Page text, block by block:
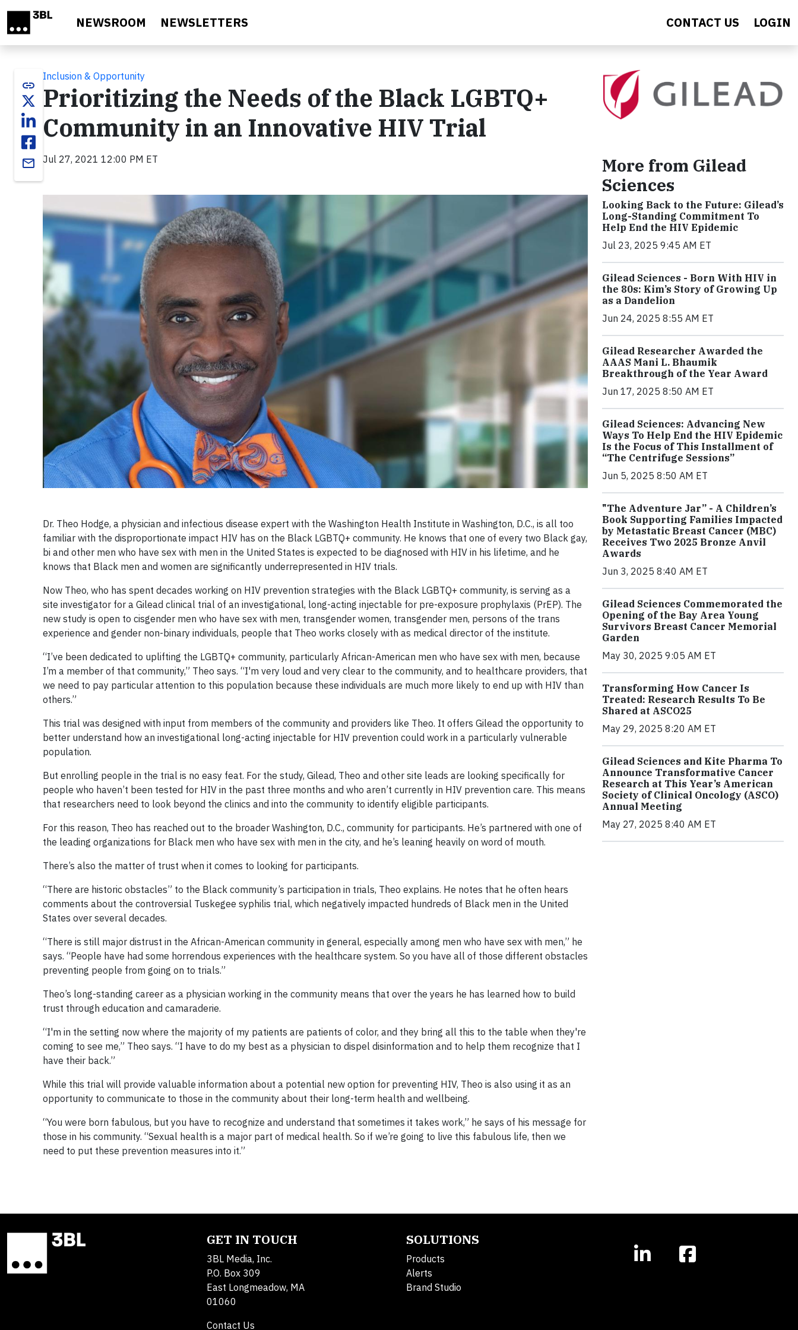
NEWSROOM NEWSLETTERS CONTACT US LOGIN
link
email
Inclusion & Opportunity
Prioritizing the Needs of the Black LGBTQ+
Community in an Innovative HIV Trial
Jul 27, 2021 12:00 PM ET
Dr. Theo Hodge, a physician and infectious disease expert with the Washington Health Institute in Washington, D.C., is all too
familiar with the disproportionate impact HIV has on the Black LGBTQ+ community. He knows that one of every two Black gay,
bi and other men who have sex with men in the United States is expected to be diagnosed with HIV in his lifetime, and he
knows that Black men and women are significantly underrepresented in HIV trials.
Now Theo, who has spent decades working on HIV prevention strategies with the Black LGBTQ+ community, is serving as a
site investigator for a Gilead clinical trial of an investigational, long-acting injectable for pre-exposure prophylaxis (PrEP). The
new study is open to cisgender men who have sex with men, transgender women, transgender men, persons of the trans
experience and gender non-binary individuals, people that Theo works closely with as medical director of the institute.
“I’ve been dedicated to uplifting the LGBTQ+ community, particularly African-American men who have sex with men, because
I’m a member of that community,” Theo says. “I'm very loud and very clear to the community, and to healthcare providers, that
we need to pay particular attention to this population because these individuals are much more likely to end up with HIV than
others.”
This trial was designed with input from members of the community and providers like Theo. It offers Gilead the opportunity to
better understand how an investigational long-acting injectable for HIV prevention could work in a particularly vulnerable
population.
But enrolling people in the trial is no easy feat. For the study, Gilead, Theo and other site leads are looking specifically for
people who haven’t been tested for HIV in the past three months and who aren’t currently in HIV prevention care. This means
that researchers need to look beyond the clinics and into the community to identify eligible participants.
For this reason, Theo has reached out to the broader Washington, D.C., community for participants. He’s partnered with one of
the leading organizations for Black men who have sex with men in the city, and he’s leaning heavily on word of mouth.
There’s also the matter of trust when it comes to looking for participants.
“There are historic obstacles” to the Black community’s participation in trials, Theo explains. He notes that he often hears
comments about the controversial Tuskegee syphilis trial, which negatively impacted hundreds of Black men in the United
States over several decades.
“There is still major distrust in the African-American community in general, especially among men who have sex with men,” he
says. “People have had some horrendous experiences with the healthcare system. So you have all of those different obstacles
preventing people from going on to trials.”
Theo’s long-standing career as a physician working in the community means that over the years he has learned how to build
trust through education and camaraderie.
“I'm in the setting now where the majority of my patients are patients of color, and they bring all this to the table when they're
coming to see me,” Theo says. “I have to do my best as a physician to dispel disinformation and to help them recognize that I
have their back.”
While this trial will provide valuable information about a potential new option for preventing HIV, Theo is also using it as an
opportunity to communicate to those in the community about their long-term health and wellbeing.
“You were born fabulous, but you have to recognize and understand that sometimes it takes work,” he says of his message for
those in his community. “Sexual health is a major part of medical health. So if we’re going to live this fabulous life, then we
need to put these prevention measures into it.”
More from Gilead
Sciences
Looking Back to the Future: Gilead’s
Long-Standing Commitment To
Help End the HIV Epidemic
Jul 23, 2025 9:45 AM ET
Gilead Sciences - Born With HIV in
the 80s: Kim’s Story of Growing Up
as a Dandelion
Jun 24, 2025 8:55 AM ET
Gilead Researcher Awarded the
AAAS Mani L. Bhaumik
Breakthrough of the Year Award
Jun 17, 2025 8:50 AM ET
Gilead Sciences: Advancing New
Ways To Help End the HIV Epidemic
Is the Focus of This Installment of
“The Centrifuge Sessions”
Jun 5, 2025 8:50 AM ET
"The Adventure Jar” - A Children’s
Book Supporting Families Impacted
by Metastatic Breast Cancer (MBC)
Receives Two 2025 Bronze Anvil
Awards
Jun 3, 2025 8:40 AM ET
Gilead Sciences Commemorated the
Opening of the Bay Area Young
Survivors Breast Cancer Memorial
Garden
May 30, 2025 9:05 AM ET
Transforming How Cancer Is
Treated: Research Results To Be
Shared at ASCO25
May 29, 2025 8:20 AM ET
Gilead Sciences and Kite Pharma To
Announce Transformative Cancer
Research at This Year’s American
Society of Clinical Oncology (ASCO)
Annual Meeting
May 27, 2025 8:40 AM ET
GET IN TOUCH
3BL Media, Inc.
P.O. Box 309
East Longmeadow, MA
01060
Contact Us
SOLUTIONS
Products
Alerts
Brand Studio